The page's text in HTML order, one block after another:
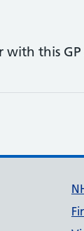
with this GP